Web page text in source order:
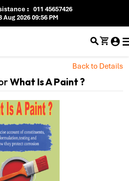
: 011 45657426
Aug 2026 09:56 PM
What Is A Paint ?
Back to Details